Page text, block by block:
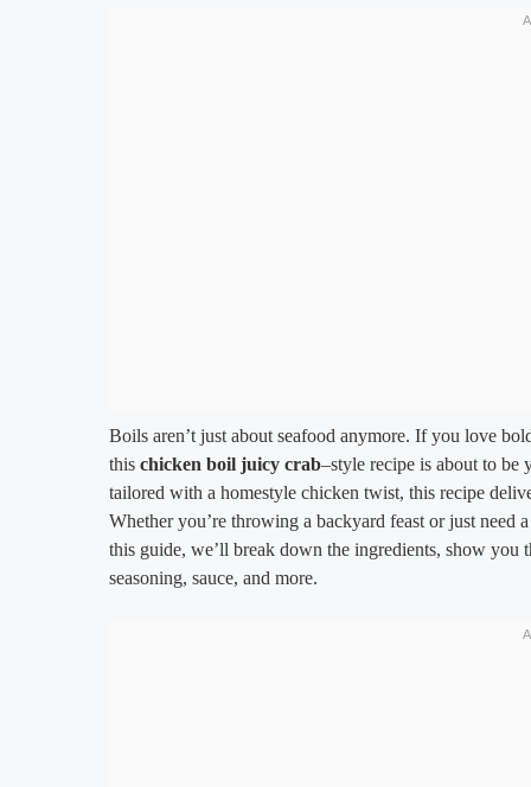
Boils aren’t just about seafood anymore. If you love
this chicken boil juicy crab–style recipe is about to be
tailored with a homestyle chicken twist, this recipe
Whether you’re throwing a backyard feast or just need
this guide, we’ll break down the ingredients, show you
seasoning, sauce, and more.